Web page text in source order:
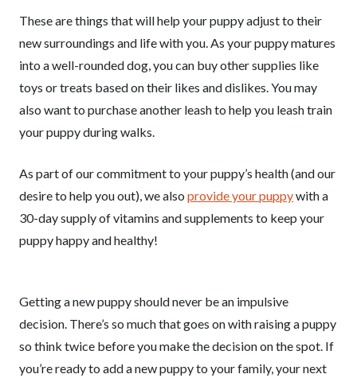
These are things that will help your puppy adjust to their
new surroundings and life with you. As your puppy matures
into a well-rounded dog, you can buy other supplies like
toys or treats based on their likes and dislikes. You may
also want to purchase another leash to help you leash train
your puppy during walks.
As part of our commitment to your puppy’s health (and our
desire to help you out), we also provide your puppywith a
30-day supply of vitamins and supplements to keep your
puppy happy and healthy!
Getting a new puppy should never be an impulsive
decision. There’s so much that goes on with raising a puppy
so think twice before you make the decision on the spot. If
you’re ready to add a new puppy to your family, your next